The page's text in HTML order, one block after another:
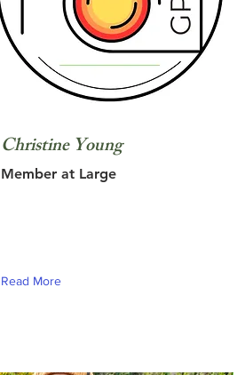
Christine Young
Member at Large
Read More